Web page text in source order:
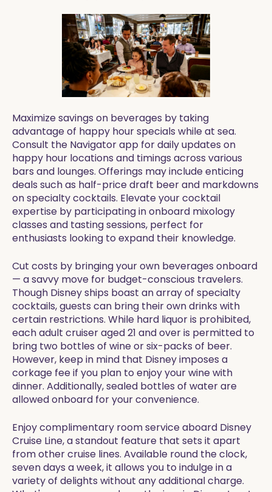
Maximize savings on beverages by taking
advantage of happy hour specials while at sea.
Consult the Navigator app for daily updates on
happy hour locations and timings across various
bars and lounges. Offerings may include enticing
deals such as half-price draft beer and markdowns
on specialty cocktails. Elevate your cocktail
expertise by participating in onboard mixology
classes and tasting sessions, perfect for
enthusiasts looking to expand their knowledge.
Cut costs by bringing your own beverages onboard
— a savvy move for budget-conscious travelers.
Though Disney ships boast an array of specialty
cocktails, guests can bring their own drinks with
certain restrictions. While hard liquor is prohibited,
each adult cruiser aged 21 and over is permitted to
bring two bottles of wine or six-packs of beer.
However, keep in mind that Disney imposes a
corkage fee if you plan to enjoy your wine with
dinner. Additionally, sealed bottles of water are
allowed onboard for your convenience.
Enjoy complimentary room service aboard Disney
Cruise Line, a standout feature that sets it apart
from other cruise lines. Available round the clock,
seven days a week, it allows you to indulge in a
variety of delights without any additional charge.